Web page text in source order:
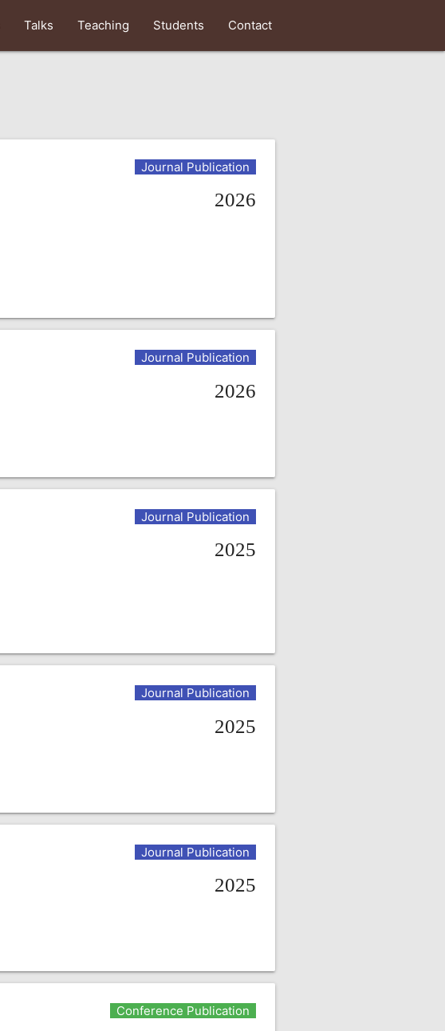
Talks Teaching Students Contact
Journal Publication
2026
Journal Publication
2026
Journal Publication
2025
Journal Publication
2025
Journal Publication
2025
Conference Publication